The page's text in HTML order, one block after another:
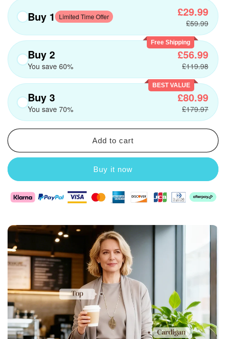
Buy 1 Limited Time Offer £29.99
£59.99
Free Shipping
Buy 2
You save 60%
£56.99
£119.98
BEST VALUE
Buy 3
You save 70%
£80.99
£179.97
Add to cart
Buy it now